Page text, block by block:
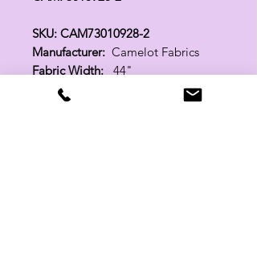
SKU: CAM73010928-2
Manufacturer: Camelot Fabrics
Fabric Width: 44"
100% Cotton